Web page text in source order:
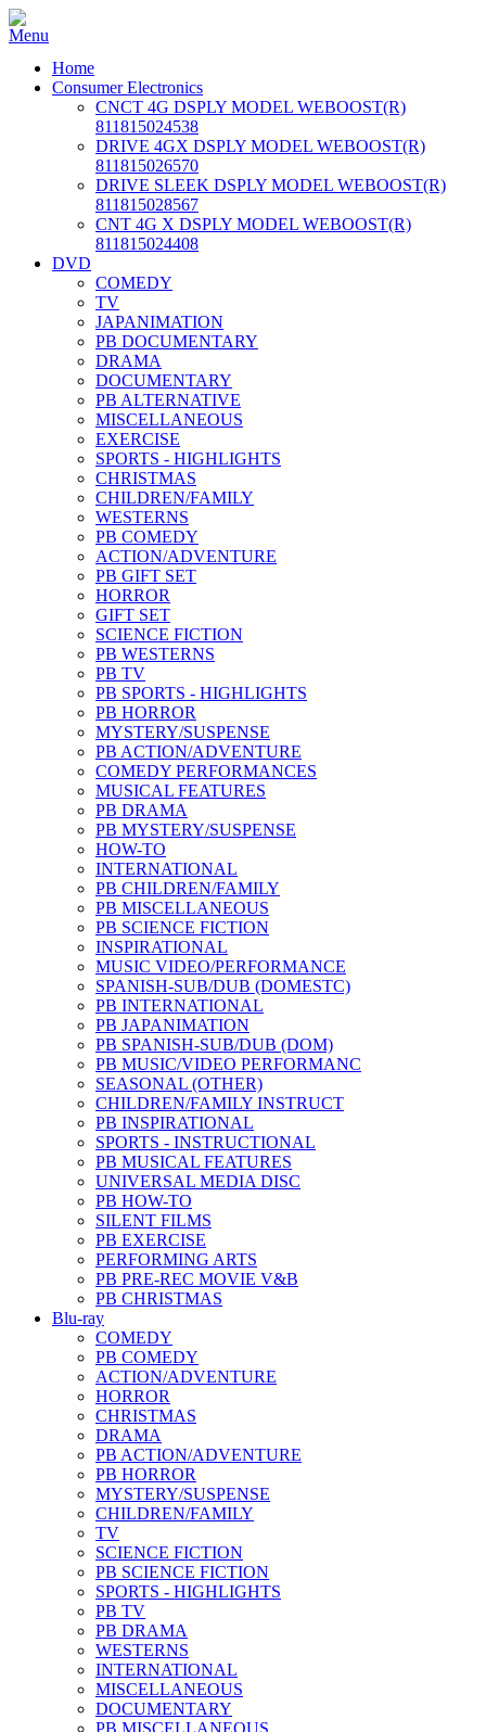
Home
Consumer Electronics
CNCT 4G DSPLY MODEL WEBOOST(R)
811815024538
DRIVE 4GX DSPLY MODEL WEBOOST(R)
811815026570
DRIVE SLEEK DSPLY MODEL WEBOOST(R)
811815028567
CNT 4G X DSPLY MODEL WEBOOST(R)
811815024408
DVD
COMEDY
TV
JAPANIMATION
PB DOCUMENTARY
DRAMA
DOCUMENTARY
PB ALTERNATIVE
MISCELLANEOUS
EXERCISE
SPORTS - HIGHLIGHTS
CHRISTMAS
CHILDREN/FAMILY
WESTERNS
PB COMEDY
ACTION/ADVENTURE
PB GIFT SET
HORROR
GIFT SET
SCIENCE FICTION
PB WESTERNS
PB TV
PB SPORTS - HIGHLIGHTS
PB HORROR
MYSTERY/SUSPENSE
PB ACTION/ADVENTURE
COMEDY PERFORMANCES
MUSICAL FEATURES
PB DRAMA
PB MYSTERY/SUSPENSE
HOW-TO
INTERNATIONAL
PB CHILDREN/FAMILY
PB MISCELLANEOUS
PB SCIENCE FICTION
INSPIRATIONAL
MUSIC VIDEO/PERFORMANCE
SPANISH-SUB/DUB (DOMESTC)
PB INTERNATIONAL
PB JAPANIMATION
PB SPANISH-SUB/DUB (DOM)
PB MUSIC/VIDEO PERFORMANC
SEASONAL (OTHER)
CHILDREN/FAMILY INSTRUCT
PB INSPIRATIONAL
SPORTS - INSTRUCTIONAL
PB MUSICAL FEATURES
UNIVERSAL MEDIA DISC
PB HOW-TO
SILENT FILMS
PB EXERCISE
PERFORMING ARTS
PB PRE-REC MOVIE V&B
PB CHRISTMAS
Blu-ray
COMEDY
PB COMEDY
ACTION/ADVENTURE
HORROR
CHRISTMAS
DRAMA
PB ACTION/ADVENTURE
PB HORROR
MYSTERY/SUSPENSE
CHILDREN/FAMILY
TV
SCIENCE FICTION
PB SCIENCE FICTION
SPORTS - HIGHLIGHTS
PB TV
PB DRAMA
WESTERNS
INTERNATIONAL
MISCELLANEOUS
DOCUMENTARY
PB MISCELLANEOUS